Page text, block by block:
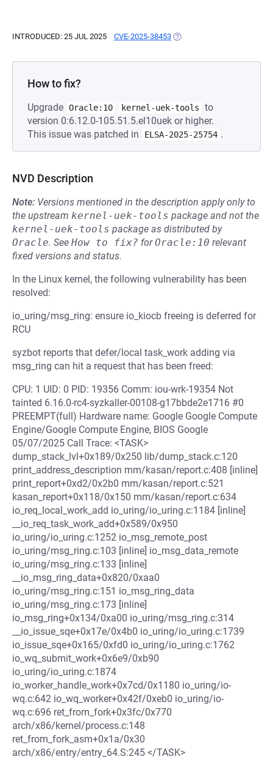
INTRODUCED: 25 JUL 2025 CVE-2025-38453 (OPENS IN A NEW TAB)
How to fix?
Upgrade Oracle:10 kernel-uek-tools
to
version 0:6.12.0-105.51.5.el10uek or higher.
This issue was patched in
ELSA-2025-25754 .
NVD Description
Note: Versions mentioned in the description apply only to
the upstream kernel-uek-tools package and not the
kernel-uek-tools package as distributed by
Oracle. See How to fix? forOracle:10 relevant
fixed versions and status.
In the Linux kernel, the following vulnerability has been
resolved:
io_uring/msg_ring: ensure io_kiocb freeing is deferred for
RCU
syzbot reports that defer/local task_work adding via
msg_ring can hit a request that has been freed:
CPU: 1 UID: 0 PID: 19356 Comm: iou-wrk-19354 Not
tainted 6.16.0-rc4-syzkaller-00108-g17bbde2e1716 #0
PREEMPT(full) Hardware name: Google Google Compute
Engine/Google Compute Engine, BIOS Google
05/07/2025 Call Trace: <TASK>
dump_stack_lvl+0x189/0x250 lib/dump_stack.c:120
print_address_description mm/kasan/report.c:408 [inline]
print_report+0xd2/0x2b0 mm/kasan/report.c:521
kasan_report+0x118/0x150 mm/kasan/report.c:634
io_req_local_work_add io_uring/io_uring.c:1184 [inline]
__io_req_task_work_add+0x589/0x950
io_uring/io_uring.c:1252 io_msg_remote_post
io_uring/msg_ring.c:103 [inline] io_msg_data_remote
io_uring/msg_ring.c:133 [inline]
__io_msg_ring_data+0x820/0xaa0
io_uring/msg_ring.c:151 io_msg_ring_data
io_uring/msg_ring.c:173 [inline]
io_msg_ring+0x134/0xa00 io_uring/msg_ring.c:314
__io_issue_sqe+0x17e/0x4b0 io_uring/io_uring.c:1739
io_issue_sqe+0x165/0xfd0 io_uring/io_uring.c:1762
io_wq_submit_work+0x6e9/0xb90
io_uring/io_uring.c:1874
io_worker_handle_work+0x7cd/0x1180 io_uring/io-
wq.c:642 io_wq_worker+0x42f/0xeb0 io_uring/io-
wq.c:696 ret_from_fork+0x3fc/0x770
arch/x86/kernel/process.c:148
ret_from_fork_asm+0x1a/0x30
arch/x86/entry/entry_64.S:245 </TASK>